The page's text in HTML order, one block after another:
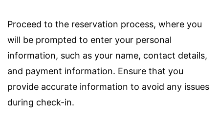
Proceed to the reservation process, where you
will be prompted to enter your personal
information, such as your name, contact details,
and payment information. Ensure that you
provide accurate information to avoid any issues
during check-in.